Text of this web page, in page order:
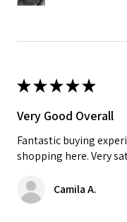
★★★★★
Very Good Overall
Fantastic buying
shopping here. Very
Camila A.